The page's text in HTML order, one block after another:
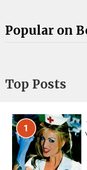
Popular on
Top Posts
1